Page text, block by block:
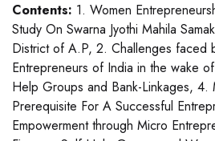
Contents: 1. Women
Study On Swarna Jyothi Mahila
District of A.P, 2. Challenges faced
Entrepreneurs of India in the wake
Help Groups and Bank-Linkages, 4.
Prerequisite For A Successful
Empowerment through Micro